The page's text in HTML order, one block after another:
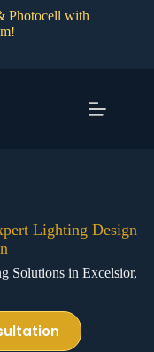
Photocell with
Lighting Design
Solutions in Excelsior,